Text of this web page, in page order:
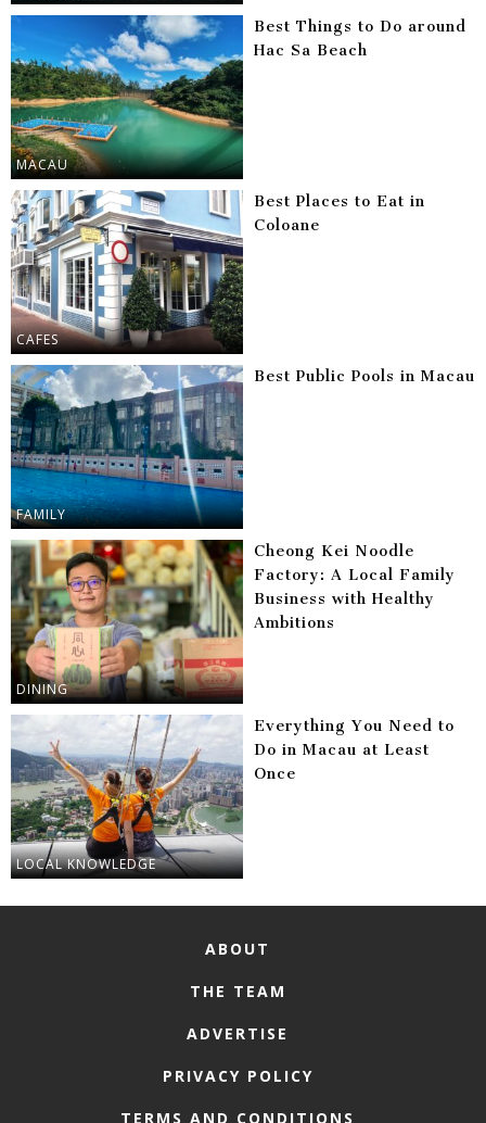
MACAU
Best Things to Do around
Hac Sa Beach
CAFES
Best Places to Eat in
Coloane
FAMILY
Best Public Pools in Macau
DINING
Cheong Kei Noodle
Factory: A Local Family
Business with Healthy
Ambitions
LOCAL KNOWLEDGE
Everything You Need to
Do in Macau at Least
Once
ABOUT
THE TEAM
ADVERTISE
PRIVACY POLICY
TERMS AND CONDITIONS